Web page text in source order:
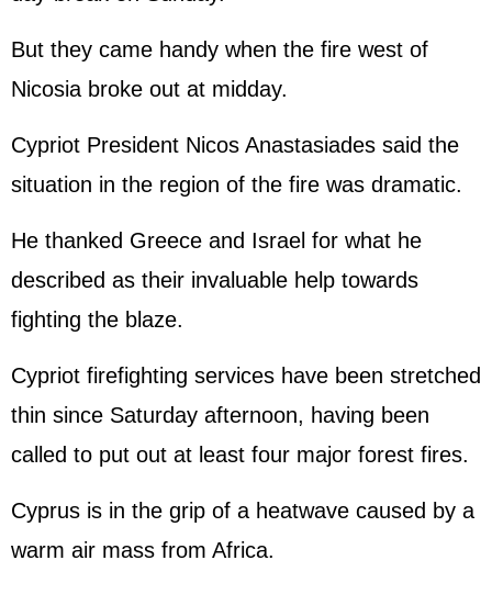
But they came handy when the fire west of
Nicosia broke out at midday.
Cypriot President Nicos Anastasiades said the
situation in the region of the fire was dramatic.
He thanked Greece and Israel for what he
described as their invaluable help towards
fighting the blaze.
Cypriot firefighting services have been stretched
thin since Saturday afternoon, having been
called to put out at least four major forest fires.
Cyprus is in the grip of a heatwave caused by a
warm air mass from Africa.